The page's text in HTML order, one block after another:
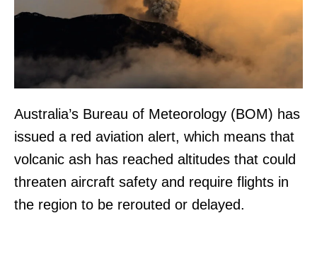
Australia’s Bureau of Meteorology (BOM) has
issued a red aviation alert, which means that
volcanic ash has reached altitudes that could
threaten aircraft safety and require flights in
the region to be rerouted or delayed.